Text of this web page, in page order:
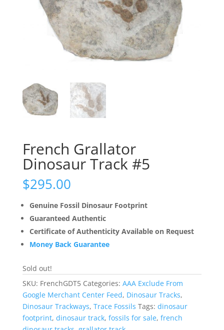
French Grallator
Dinosaur Track #5
$295.00
Genuine Fossil Dinosaur Footprint
Guaranteed Authentic
Certificate of Authenticity Available on Request
Money Back Guarantee
Sold out!
SKU: FrenchGDT5 Categories: AAA Exclude From
Google Merchant Center Feed, Dinosaur Tracks,
Dinosaur Trackways, Trace Fossils Tags: dinosaur
footprint, dinosaur track, fossils for sale, french